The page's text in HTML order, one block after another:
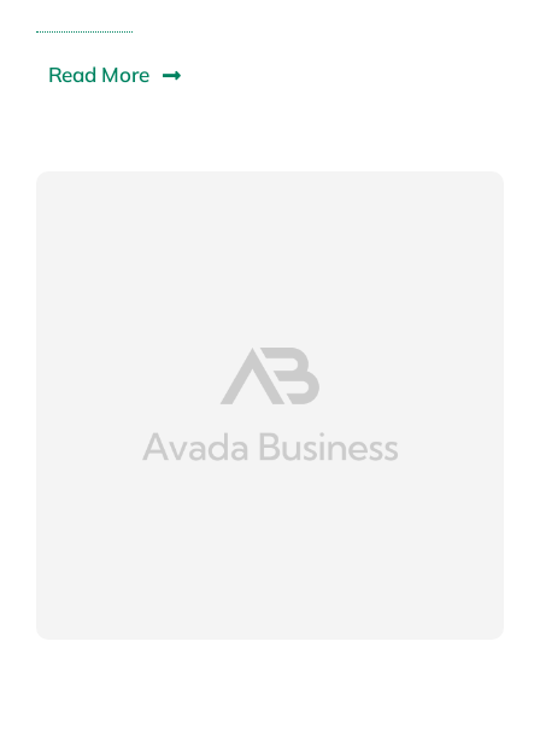
Read More